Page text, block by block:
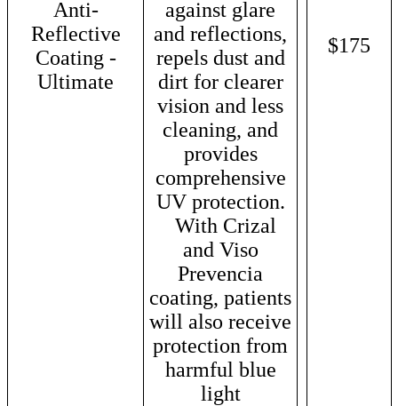
Anti-
Reflective
Coating -
Ultimate
against glare
and reflections,
repels dust and
dirt for clearer
vision and less
cleaning, and
provides
comprehensive
UV protection.
With Crizal
and Viso
Prevencia
coating, patients
will also receive
protection from
harmful blue
light
$175